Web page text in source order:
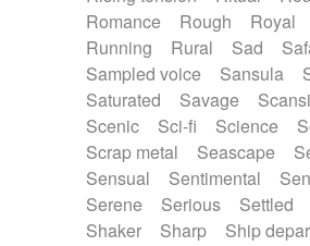
Romance
Rough Royal
Running
Rural Sad
Sampled voice
Sansula
Saturated
Savage
Scenic
Sci-fi Science
Scrap metal
Seascape
Sensual
Sentimental
Serene
Serious Settled
Shaker
Sharp Ship